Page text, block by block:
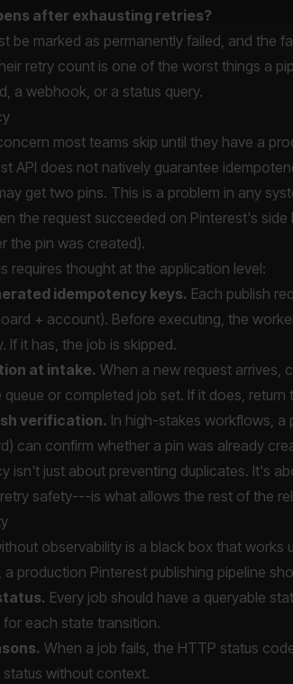
after exhausting retries?
be marked as permanently failed, and the
retry count is one of the worst things a
a webhook, or a status query.
most teams skip until they have a
API does not natively guarantee
get two pins. This is a problem in any
the request succeeded on Pinterest's
the pin was created).
requires thought at the application level:
idempotency keys. Each publish
+ account). Before executing, the
If it has, the job is skipped.
at intake. When a new request arrives,
queue or completed job set. If it does,
verification. In high-stakes workflows, a
can confirm whether a pin was already
isn't just about preventing duplicates. It's
safety---is what allows the rest of the
observability is a black box that
a production Pinterest publishing pipeline
Every job should have a queryable
each state transition.
When a job fails, the HTTP status
status without context.